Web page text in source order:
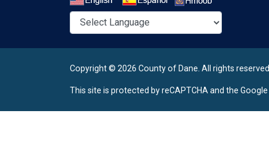
Copyright © 2026 County of Dane. All rights reserved.
This site is protected by reCAPTCHA and the Google